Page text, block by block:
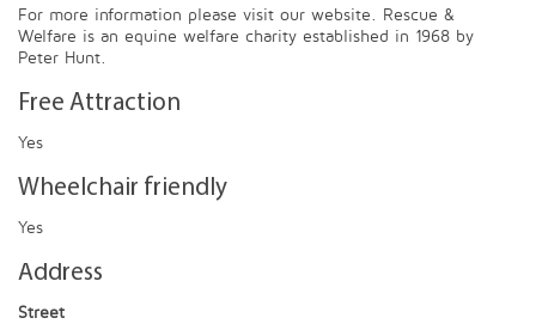
For more information please visit our website. Rescue &
Welfare is an equine welfare charity established in 1968 by
Peter Hunt.
Free Attraction
Yes
Wheelchair friendly
Yes
Address
Street